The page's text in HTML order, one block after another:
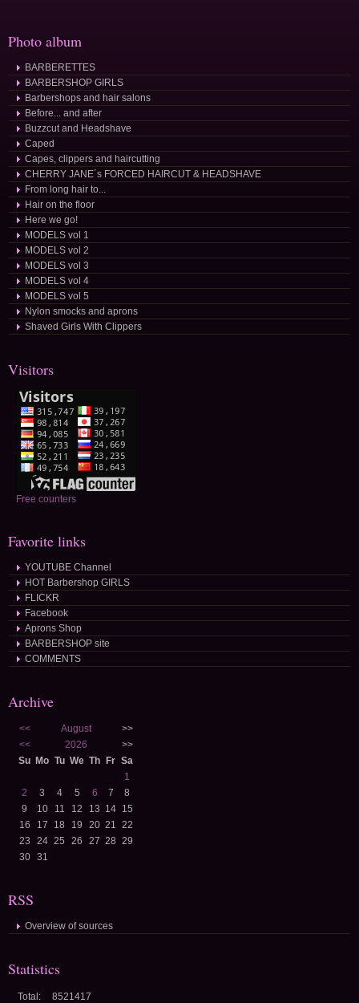
Photo album
BARBERETTES
BARBERSHOP GIRLS
Barbershops and hair salons
Before... and after
Buzzcut and Headshave
Caped
Capes, clippers and haircutting
CHERRY JANE´s FORCED HAIRCUT & HEADSHAVE
From long hair to...
Hair on the floor
Here we go!
MODELS vol 1
MODELS vol 2
MODELS vol 3
MODELS vol 4
MODELS vol 5
Nylon smocks and aprons
Shaved Girls With Clippers
Visitors
Free counters
Favorite links
YOUTUBE Channel
HOT Barbershop GIRLS
FLICKR
Facebook
Aprons Shop
BARBERSHOP site
COMMENTS
Archive
<< August
>>
<<
2026
>>
Su Mo Tu We Th Fr Sa
1
2
3 4 5 6 7
8
9
10 11 12 13 14 15
16
17 18 19 20 21 22
23
24 25 26 27 28 29
30
31
RSS
Overview of sources
Statistics
Total:
8521417